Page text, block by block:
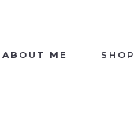
ABOUT ME SHOP